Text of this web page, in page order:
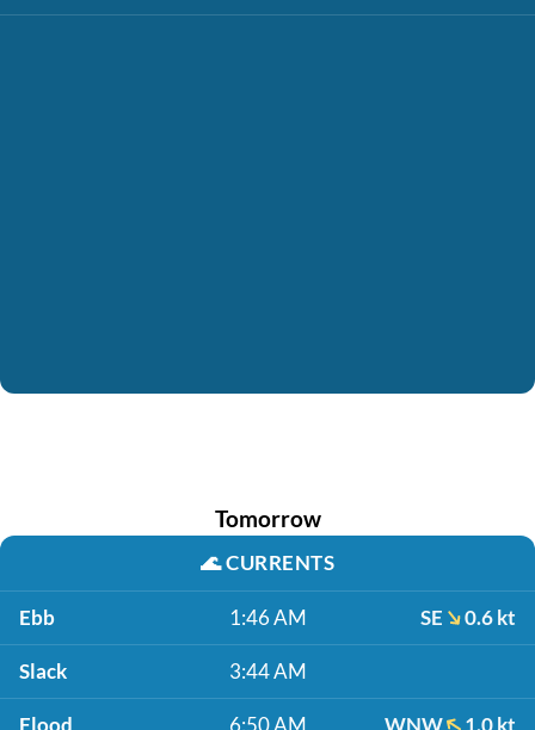
Tomorrow
🌊CURRENTS
Ebb 1:46 AM SE 0.6 kt
Slack 3:44 AM
Flood 6:50 AM WNW 1.0 kt